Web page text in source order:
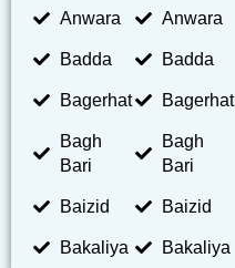
Anwara
Badda
Bagerhat
Bagh
Bari
Baizid
Bakaliya
Anwara
Badda
Bagerhat
Bagh
Bari
Baizid
Bakaliya